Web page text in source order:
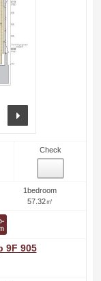
Check
1bedroom
57.32㎡
9F 905